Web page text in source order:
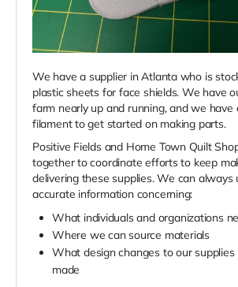
We have a supplier in Atlanta who is
plastic sheets for face shields. We have
farm nearly up and running, and we have
filament to get started on making parts.
Positive Fields and Home Town Quilt
together to coordinate efforts to keep
delivering these supplies. We can always
accurate information concerning:
What individuals and organizations
Where we can source materials
What design changes to our supplies
made